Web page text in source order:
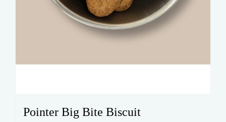
Pointer Big Bite Biscuit